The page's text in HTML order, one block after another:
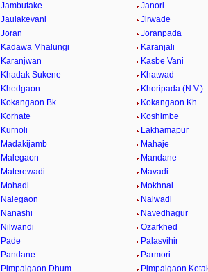
Jambutake
Janori
Jaulakevani
Jirwade
Joran
Joranpada
Kadawa Mhalungi
Karanjali
Karanjwan
Kasbe Vani
Khadak Sukene
Khatwad
Khedgaon
Khoripada (N.V.)
Kokangaon Bk.
Kokangaon Kh.
Korhate
Koshimbe
Kurnoli
Lakhamapur
Madakijamb
Mahaje
Malegaon
Mandane
Materewadi
Mavadi
Mohadi
Mokhnal
Nalegaon
Nalwadi
Nanashi
Navedhagur
Nilwandi
Ozarkhed
Pade
Palasvihir
Pandane
Parmori
Pimpalgaon Dhum
Pimpalgaon